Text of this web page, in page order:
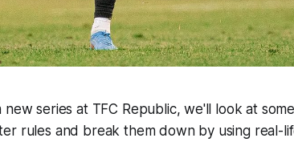
series at TFC Republic, we'll look at
rules and break them down by using real-